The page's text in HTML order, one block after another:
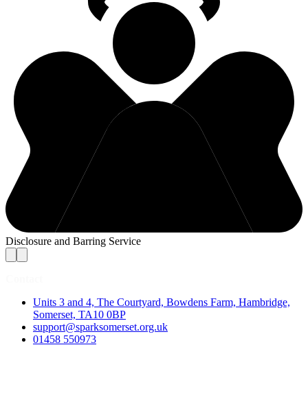
Disclosure and Barring Service
Units 3 and 4, The Courtyard, Bowdens Farm, Hambridge,
Somerset, TA10 0BP
support@sparksomerset.org.uk
01458 550973